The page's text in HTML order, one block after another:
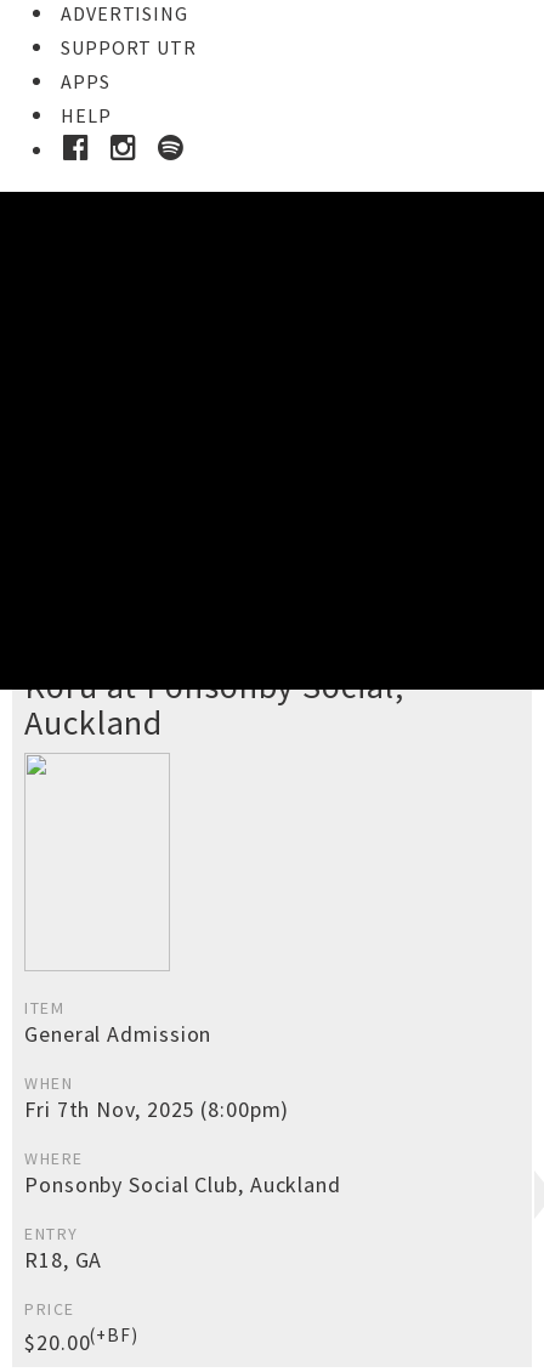
ADVERTISING
SUPPORT UTR
APPS
HELP
Koru at Ponsonby Social,
Auckland
ITEM
General Admission
WHEN
Fri 7th Nov, 2025 (8:00pm)
WHERE
Ponsonby Social Club, Auckland
ENTRY
R18, GA
PRICE
$20.00(+BF)